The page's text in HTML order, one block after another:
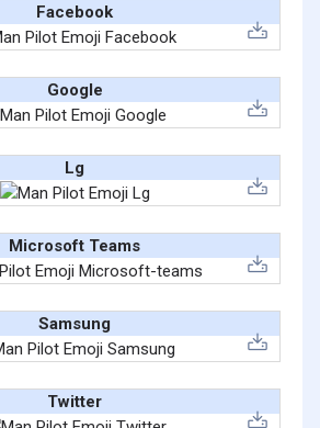
Facebook
Google
Lg
Microsoft Teams
Samsung
Twitter